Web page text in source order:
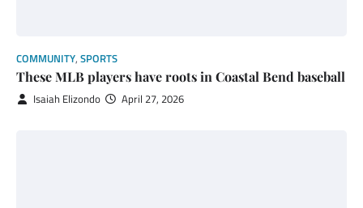
COMMUNITY, SPORTS
These MLB players have roots in Coastal Bend baseball
Isaiah Elizondo April 27, 2026